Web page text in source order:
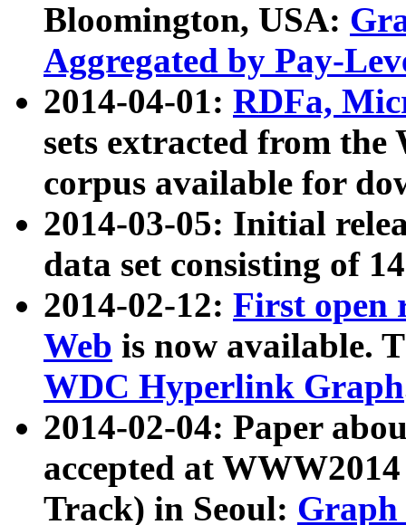
Bloomington, USA:
Aggregated by Pay-
2014-04-01: RDFa,
sets extracted from
corpus available for
2014-03-05: Initial
data set consisting of
2014-02-12: First open
Web is now available.
WDC Hyperlink Graph
2014-02-04: Paper
accepted at
Track) in Seoul: Graph